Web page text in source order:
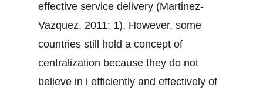
effective service delivery (Martinez-
Vazquez, 2011: 1). However, some
countries still hold a concept of
centralization because they do not
believe in i efficiently and effectively of